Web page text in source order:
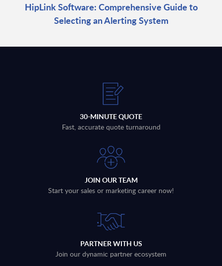
HipLink Software: Comprehensive Guide to
Selecting an Alerting System
30-MINUTE QUOTE
Fast, accurate quote turnaround
JOIN OUR TEAM
Start your sales or marketing career now!
PARTNER WITH US
Join our dynamic partner ecosystem